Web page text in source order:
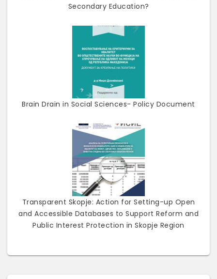
Secondary Education?
Brain Drain in Social Sciences- Policy Document
Transparent Skopje: Action for Setting-up Open
and Accessible Databases to Support Reform and
Public Interest Protection in Skopje Region